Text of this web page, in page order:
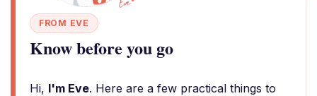
FROM EVE
Know before you go
Hi, I'm Eve. Here are a few practical things to